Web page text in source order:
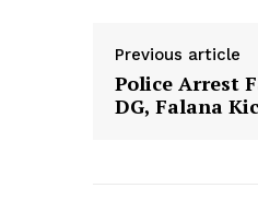
Previous article
Police Arrest
DG, Falana